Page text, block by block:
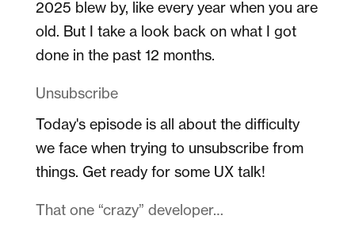
2025 blew by, like every year when you are
old. But I take a look back on what I got
done in the past 12 months.
Unsubscribe
Today's episode is all about the difficulty
we face when trying to unsubscribe from
things. Get ready for some UX talk!
That one “crazy” developer…